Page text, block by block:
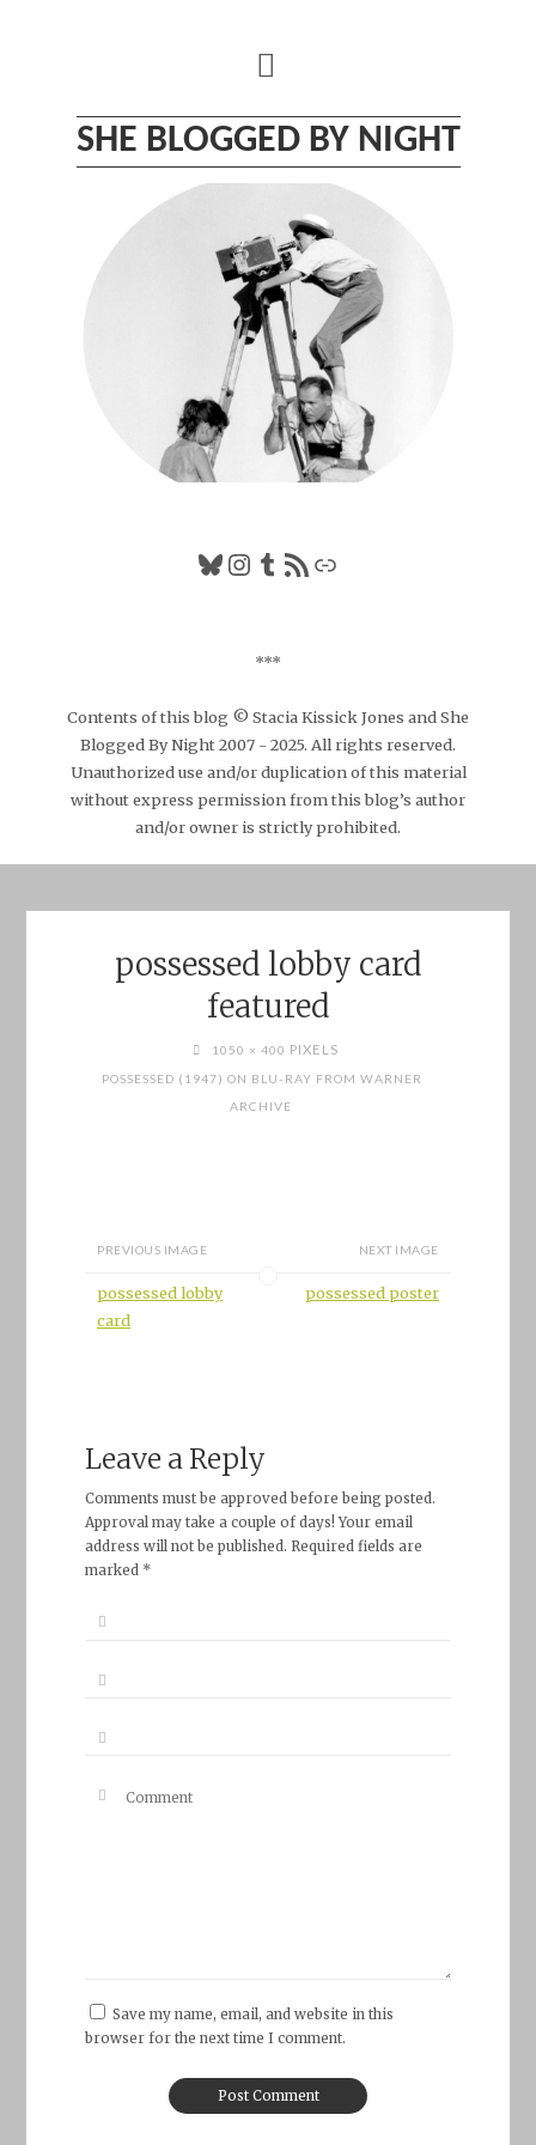
SHE BLOGGED BY NIGHT
Bluesky
Instagram
Tumblr
RSS FeedLink
***
Contents of this blog © Stacia Kissick Jones and She
Blogged By Night 2007 - 2025. All rights reserved.
Unauthorized use and/or duplication of this material
without express permission from this blog’s author
and/or owner is strictly prohibited.
possessed lobby card
featured
FULL1050 × 400 PIXELS
POSSESSED (1947) ON BLU-RAY FROM WARNER
ARCHIVE
PREVIOUS IMAGE
possessed lobby
card
NEXT IMAGE
possessed poster
Leave a Reply
Comments must be approved before being posted.
Approval may take a couple of days! Your email
address will not be published. Required fields are
marked *
Save my name, email, and website in this
browser for the next time I comment.